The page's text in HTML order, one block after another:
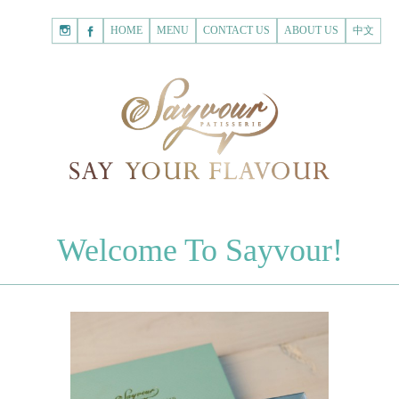
Shopping
Register for New Customer
HOME
Register for New Customer
Chocolate Letters
70% Dark Chocolate Tablets
中文
ABOUT US
CONTACT US
MENU
HOME
Welcome To Sayvour!